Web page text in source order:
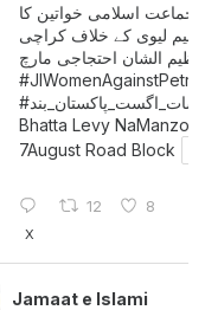
جماعت اسلامی خواتین کا
لیوی کے خلاف کراچی
الشان احتجاجی مارچ
#سات_ اگست_پاکستان_بند
Bhatta Levy NaManzoor
7August Road Block
12 8
X
Jamaat e Islami